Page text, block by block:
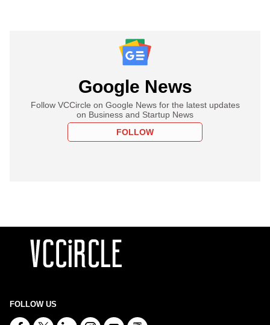
Google News
Follow VCCircle on Google News for the latest updates
on Business and Startup News
FOLLOW
FOLLOW US